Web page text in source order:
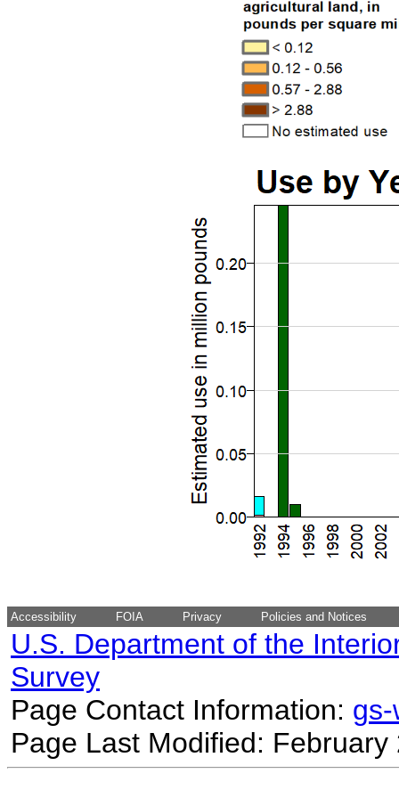
Accessibility FOIA Privacy Policies and Notices
U.S. Department of the
Survey
Page Contact Information:
Page Last Modified: